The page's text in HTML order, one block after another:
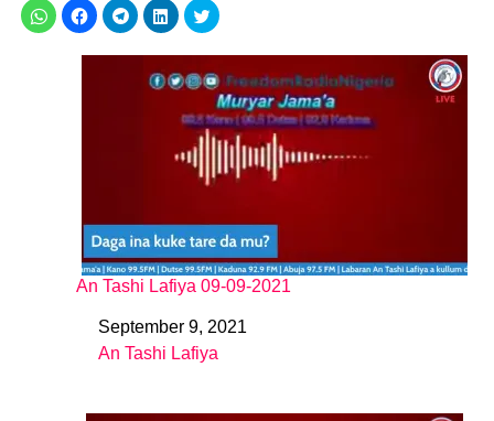
An Tashi Lafiya 09-09-2021
DateSeptember 9, 2021
In relation to
An Tashi Lafiya